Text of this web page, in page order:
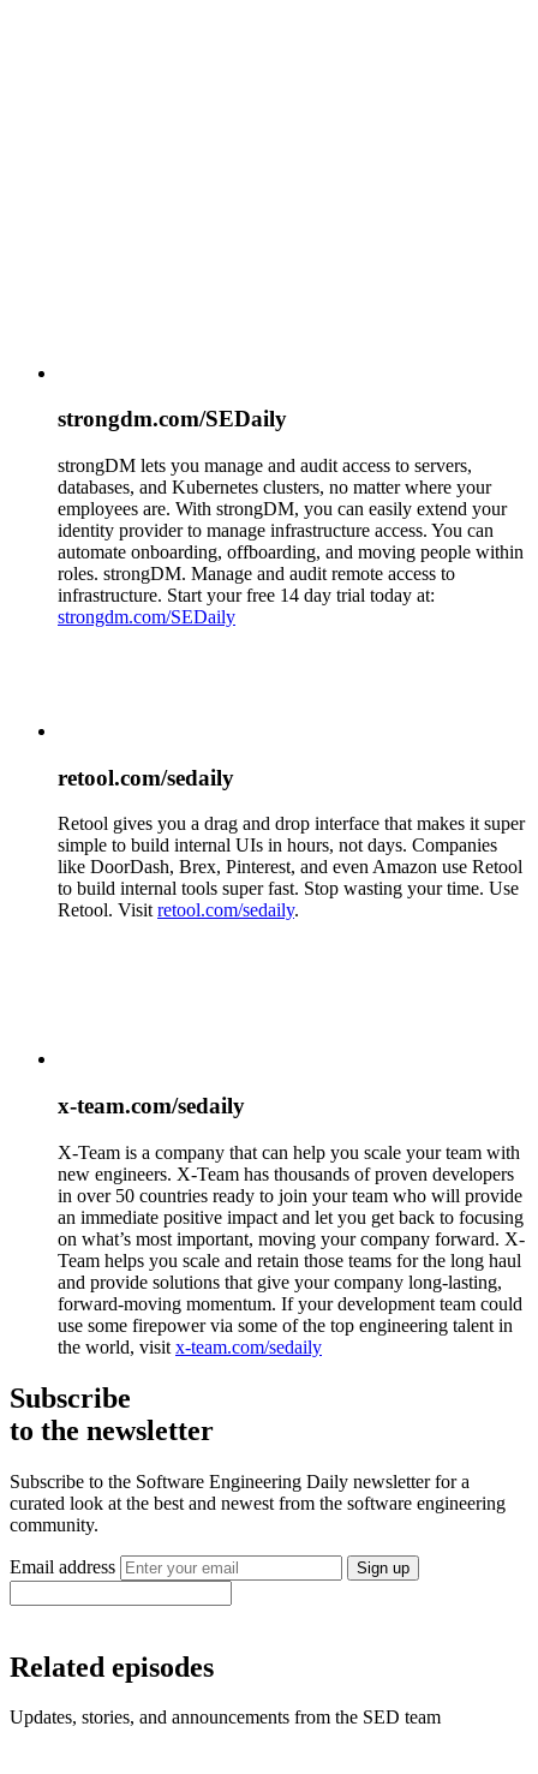
strongdm.com/SEDaily
strongDM lets you manage and audit access to servers,
databases, and Kubernetes clusters, no matter where your
employees are. With strongDM, you can easily extend your
identity provider to manage infrastructure access. You can
automate onboarding, offboarding, and moving people within
roles. strongDM. Manage and audit remote access to
infrastructure. Start your free 14 day trial today at:
strongdm.com/SEDaily
retool.com/sedaily
Retool gives you a drag and drop interface that makes it super
simple to build internal UIs in hours, not days. Companies
like DoorDash, Brex, Pinterest, and even Amazon use Retool
to build internal tools super fast. Stop wasting your time. Use
Retool. Visitretool.com/sedaily.
x-team.com/sedaily
X-Team is a company that can help you scale your team with
new engineers. X-Team has thousands of proven developers
in over 50 countries ready to join your team who will provide
an immediate positive impact and let you get back to focusing
on what’s most important, moving your company forward. X-
Team helps you scale and retain those teams for the long haul
and provide solutions that give your company long-lasting,
forward-moving momentum. If your development team could
use some firepower via some of the top engineering talent in
the world, visit x-team.com/sedaily
Subscribe
to the newsletter
Subscribe to the Software Engineering Daily newsletter for a
curated look at the best and newest from the software engineering
community.
Email address Sign up
Related episodes
Updates, stories, and announcements from the SED team